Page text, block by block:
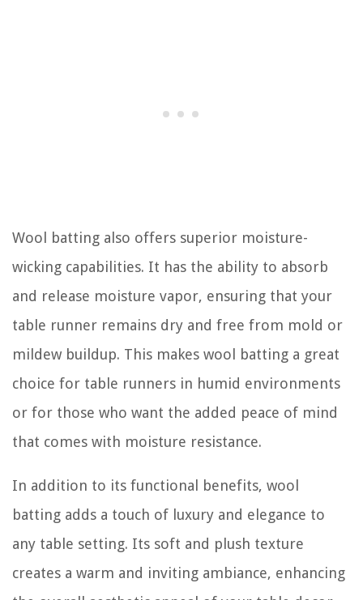
Wool batting also offers superior moisture-
wicking capabilities. It has the ability to absorb
and release moisture vapor, ensuring that your
table runner remains dry and free from mold or
mildew buildup. This makes wool batting a great
choice for table runners in humid environments
or for those who want the added peace of mind
that comes with moisture resistance.
In addition to its functional benefits, wool
batting adds a touch of luxury and elegance to
any table setting. Its soft and plush texture
creates a warm and inviting ambiance, enhancing